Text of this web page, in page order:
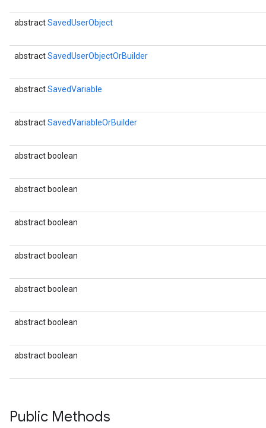
abstractSavedUserObject
abstractSavedUserObjectOrBuilder
abstractSavedVariable
abstractSavedVariableOrBuilder
abstract boolean
abstract boolean
abstract boolean
abstract boolean
abstract boolean
abstract boolean
abstract boolean
Public Methods